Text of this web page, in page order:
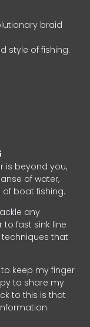
braid
style of fishing.
is beyond you,
of water,
boat fishing.
any
to fast sink line
that
keep my finger
to share my
to this is that